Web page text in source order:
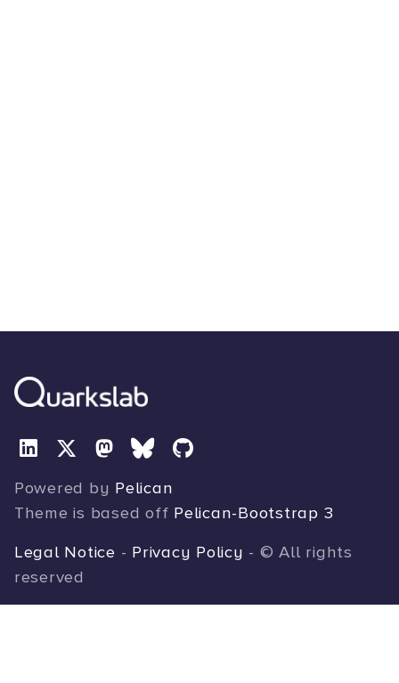
Powered by Pelican
Theme is based off Pelican-Bootstrap 3
Legal Notice - Privacy Policy - © All rights
reserved